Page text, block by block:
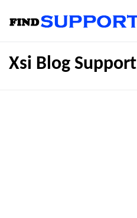
Xsi Blog Support